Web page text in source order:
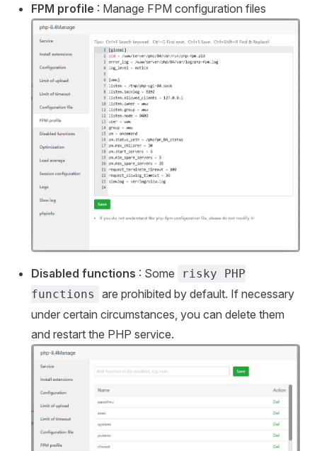
FPM profile : Manage FPM configuration files
Disabled functions : Some
risky PHP
functions
are prohibited by default. If necessary
under certain circumstances, you can delete them
and restart the PHP service.